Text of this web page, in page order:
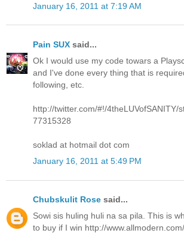
January 16, 2011 at 7:19 AM
Pain SUX said...
Ok I would use my code towars a
and I've done every thing that is
following, etc.
http://twitter.com/#!/4theLUVofSANITY/
77315328
soklad at hotmail dot com
January 16, 2011 at 5:49 PM
Chubskulit Rose said...
Sowi sis huling huli na sa pila. This is
to buy if I win http://